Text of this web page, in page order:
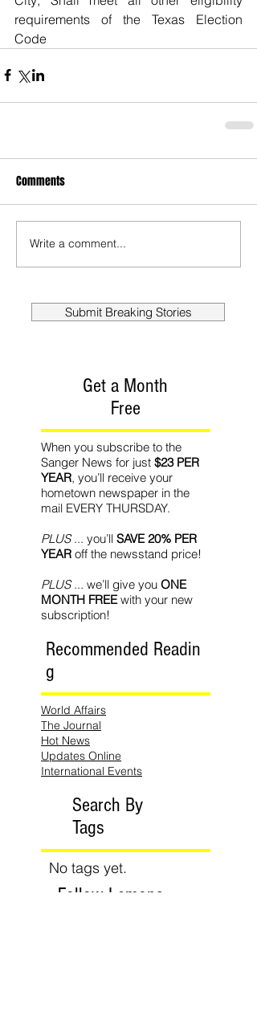
requirements of the Texas Election
Code
Comments
Write a comment...
Submit Breaking Stories
Get a Month
Free
When you subscribe to the
Sanger News for just $23 PER
YEAR, you’ll receive your
hometown newspaper in the
mail EVERY THURSDAY.
PLUS... you’ll SAVE 20% PER
YEAR off the newsstand price!
PLUS... we’ll give you ONE
MONTH FREEwith your new
subscription!
Recommended Readin
g
World Affairs
The Journal
Hot News
Updates Online
International Events
Search By
Tags
No tags yet.
Follow Lemons